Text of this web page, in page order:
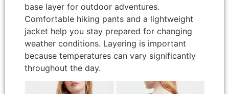
base layer for outdoor adventures.
Comfortable hiking pants and a lightweight
jacket help you stay prepared for changing
weather conditions. Layering is important
because temperatures can vary significantly
throughout the day.